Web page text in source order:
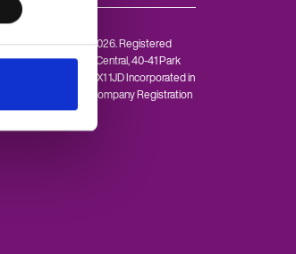
© Allen Associates 2026. Registered
Office: 1st floor, Park Central, 40-41 Park
End Street, Oxford OX1 1JD Incorporated in
England and Wales. Company Registration
Number: 4148972